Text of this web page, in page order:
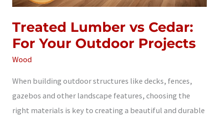
Treated Lumber vs Cedar:
For Your Outdoor Projects
Wood
When building outdoor structures like decks, fences,
gazebos and other landscape features, choosing the
right materials is key to creating a beautiful and durable